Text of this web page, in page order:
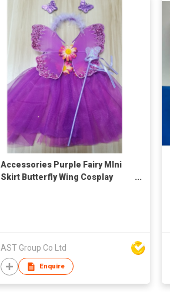
Accessories Purple Fairy MIni
Skirt Butterfly Wing Cosplay
AST Group Co Ltd
Enquire